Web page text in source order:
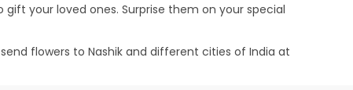
your loved ones. Surprise them on your special
flowers to Nashik and different cities of India at